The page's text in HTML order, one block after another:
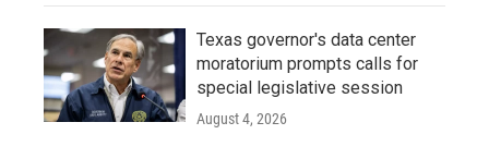
Texas governor's data center
moratorium prompts calls for
special legislative session
August 4, 2026